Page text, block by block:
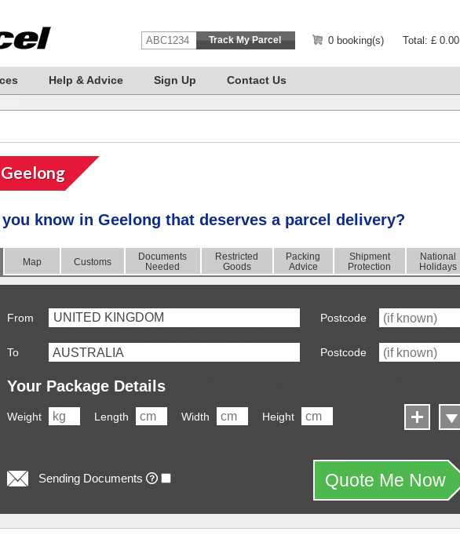
0 booking(s) Total: £ 0.00
Help & Advice Sign Up Contact Us
Geelong
know in Geelong that deserves a parcel delivery?
Map Customs
Documents
Needed
Restricted
Goods
Packing
Advice
Shipment
Protection
National
Holidays
From UNITED KINGDOM Postcode
To Postcode
Your Package Details
Weight Length Width Height
Sending Documents Quote Me Now